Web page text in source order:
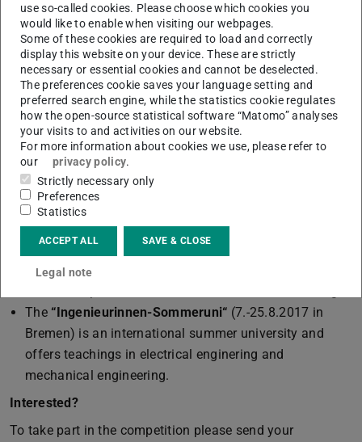
The following conferences are available:
The “Grace Hopper Celebration of Women in
Computing”(4.-6.10.2017 in Orlando, Florida) is the
world`s largest gathering of women technologists.
The Workshop“CrossFyre“(29.-30.4.2017 in Paris,
France) brings together female young researchers in
cryptography, robustness and provably secure schemes
to facilitate professional networking and exchange.
The“Informatica Feminale”
is an international summer university in informatics.
Every year, it offers compact courses in
informatics/computer science for female students
from all types of universities and colleges as well as
The “Ingenieurinnen-Sommeruni“ (7.-25.8.2017 in
Bremen) is an international summer university and
offers teachings in electrical enginering and
mechanical engineering.
Interested?
To take part in the competition please send your
use so-called cookies. Please choose which cookies you
would like to enable when visiting our webpages.
Some of these cookies are required to load and correctly
display this website on your device. These are strictly
necessary or essential cookies and cannot be deselected.
The preferences cookie saves your language setting and
preferred search engine, while the statistics cookie regulates
how the open-source statistical software “Matomo” analyses
your visits to and activities on our website.
For more information about cookies we use, please refer to
our
privacy policy.
Strictly necessary only
Preferences
Statistics
ACCEPT ALL SAVE & CLOSE
Legal note